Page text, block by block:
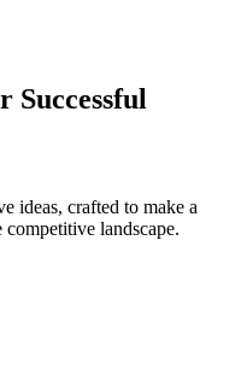
Successful
ideas, crafted to make a
landscape.